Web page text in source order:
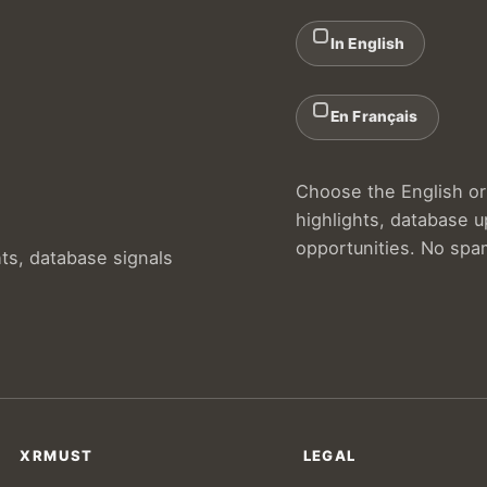
database signals
In English
En Français
Choose the English
highlights, database
opportunities. No
XRMUST LEGAL